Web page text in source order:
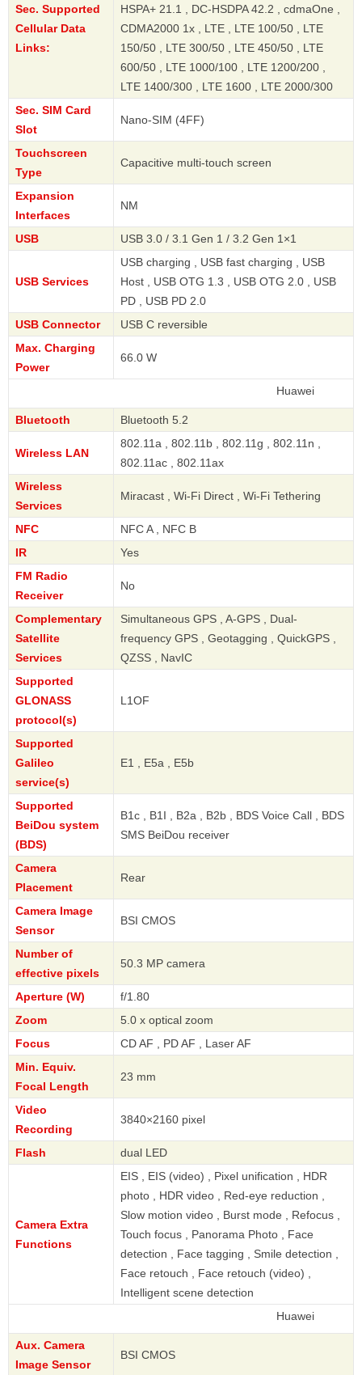
Sec. Supported
Cellular Data
Links:
HSPA+ 21.1 , DC-HSDPA 42.2 , cdmaOne ,
CDMA2000 1x , LTE , LTE 100/50 , LTE
150/50 , LTE 300/50 , LTE 450/50 , LTE
600/50 , LTE 1000/100 , LTE 1200/200 ,
LTE 1400/300 , LTE 1600 , LTE 2000/300
Sec. SIM Card
Slot
Nano-SIM (4FF)
Touchscreen
Type
Capacitive multi-touch screen
Expansion
Interfaces
NM
USB USB 3.0 / 3.1 Gen 1 / 3.2 Gen 1×1
USB Services
USB charging , USB fast charging , USB
Host , USB OTG 1.3 , USB OTG 2.0 , USB
PD , USB PD 2.0
USB Connector
USB C reversible
Max. Charging
Power
66.0 W
Bluetooth Bluetooth 5.2
Wireless LAN
802.11a , 802.11b , 802.11g , 802.11n ,
802.11ac , 802.11ax
Wireless
Services
Miracast , Wi-Fi Direct , Wi-Fi Tethering
NFC
NFC A , NFC B
IR
Yes
FM Radio
Receiver
No
Complementary
Satellite
Services
Simultaneous GPS , A-GPS , Dual-
frequency GPS , Geotagging , QuickGPS ,
QZSS , NavIC
Supported
GLONASS
protocol(s)
L1OF
Supported
Galileo
service(s)
E1 , E5a , E5b
Supported
BeiDou system
(BDS)
B1c , B1I , B2a , B2b , BDS Voice Call , BDS
SMS BeiDou receiver
Camera
Placement
Rear
Camera Image
Sensor
BSI CMOS
Number of
effective pixels
50.3 MP camera
Aperture (W)
f/1.80
Zoom
5.0 x optical zoom
Focus
CD AF , PD AF , Laser AF
Min. Equiv.
Focal Length
23 mm
Video
Recording
3840×2160 pixel
Flash dual LED
Camera Extra
Functions
EIS , EIS (video) , Pixel unification , HDR
photo , HDR video , Red-eye reduction ,
Slow motion video , Burst mode , Refocus ,
Touch focus , Panorama Photo , Face
detection , Face tagging , Smile detection ,
Face retouch , Face retouch (video) ,
Intelligent scene detection
Aux. Camera
Image Sensor
BSI CMOS